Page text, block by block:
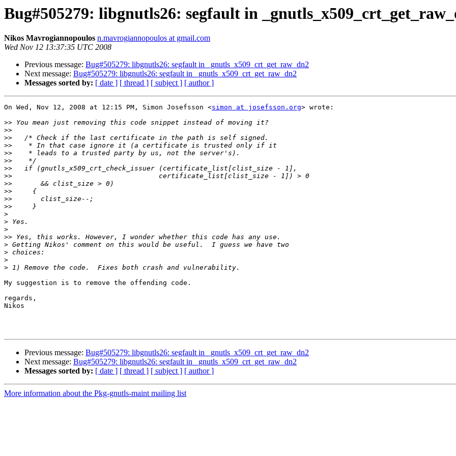
Bug#505279: libgnutls26: segfault in
Nikos Mavrogiannopoulos n.mavrogiannopoulos at gmail.com
Wed Nov 12 13:37:35 UTC 2008
Previous message: Bug#505279: libgnutls26: segfault in _gnutls_x509_crt_get_raw_dn2
Next message: Bug#505279: libgnutls26: segfault in _gnutls_x509_crt_get_raw_dn2
Messages sorted by: [ date ] [ thread ] [ subject ] [ author ]
On Wed, Nov 12, 2008 at 12:15 PM, Simon Josefsson <simon at josefsson.org> wrote:
>>
>>
>>
>>
>>
>>
>>
>>
>>
>>
>>
>>
>
>
>
>>
>
>
>
>
My suggestion is to remove the offending code.
regards,
Nikos
Previous message: Bug#505279: libgnutls26: segfault in _gnutls_x509_crt_get_raw_dn2
Next message: Bug#505279: libgnutls26: segfault in _gnutls_x509_crt_get_raw_dn2
Messages sorted by: [ date ] [ thread ] [ subject ] [ author ]
More information about the Pkg-gnutls-maint mailing list